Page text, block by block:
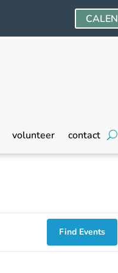
volunteer contact
Find Events
Friday,
October
18,